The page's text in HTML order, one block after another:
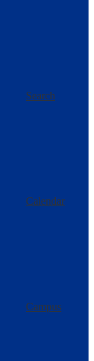
Search
Calendar
Campus